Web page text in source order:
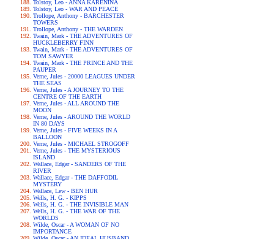
Tolstoy, Leo - ANNA KARENINA
Tolstoy, Leo - WAR AND PEACE
Trollope, Anthony - BARCHESTER
TOWERS
Trollope, Anthony - THE WARDEN
Twain, Mark - THE ADVENTURES OF
HUCKLEBERRY FINN
Twain, Mark - THE ADVENTURES OF
TOM SAWYER
Twain, Mark - THE PRINCE AND THE
PAUPER
Verne, Jules - 20000 LEAGUES UNDER
THE SEAS
Verne, Jules - A JOURNEY TO THE
CENTRE OF THE EARTH
Verne, Jules - ALL AROUND THE
MOON
Verne, Jules - AROUND THE WORLD
IN 80 DAYS
Verne, Jules - FIVE WEEKS IN A
BALLOON
Verne, Jules - MICHAEL STROGOFF
Verne, Jules - THE MYSTERIOUS
ISLAND
Wallace, Edgar - SANDERS OF THE
RIVER
Wallace, Edgar - THE DAFFODIL
MYSTERY
Wallace, Lew - BEN HUR
Wells, H. G. - KIPPS
Wells, H. G. - THE INVISIBLE MAN
Wells, H. G. - THE WAR OF THE
WORLDS
Wilde, Oscar - A WOMAN OF NO
IMPORTANCE